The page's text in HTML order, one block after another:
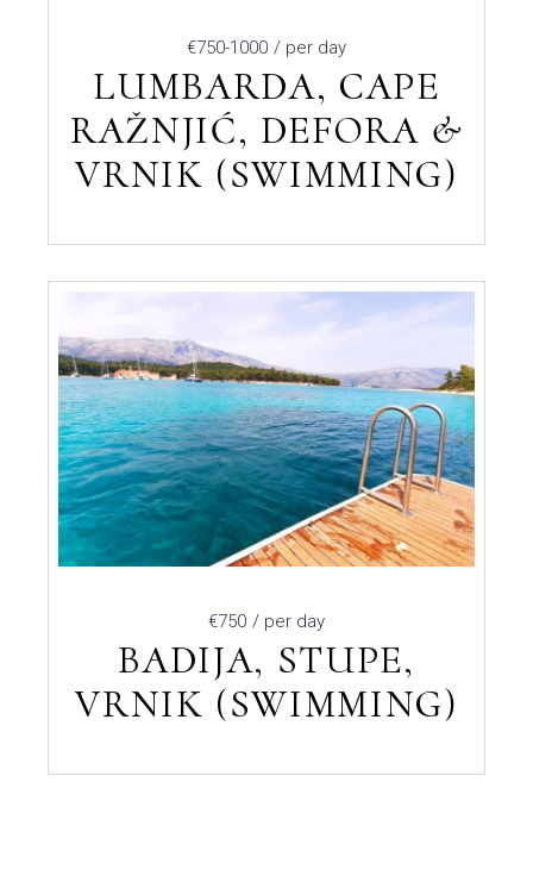
€750-1000 / per day
LUMBARDA, CAPE
RAŽNJIĆ, DEFORA &
VRNIK (SWIMMING)
€750 / per day
BADIJA, STUPE,
VRNIK (SWIMMING)